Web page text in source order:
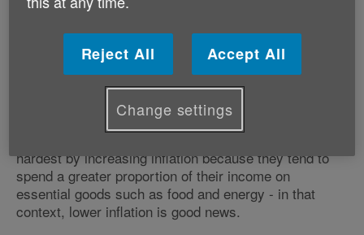
Affairs at Age Cymru says:
"The lower rate of inflation recorded in September is
very much a mixed blessing for older people living on
"Generally pensioners are some of the people hit
hardest by increasing inflation because they tend to
spend a greater proportion of their income on
essential goods such as food and energy - in that
context, lower inflation is good news.
Reject All Accept All
Change settings